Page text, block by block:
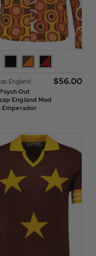
England
Out
England Mod
Emperador
$‌56.00